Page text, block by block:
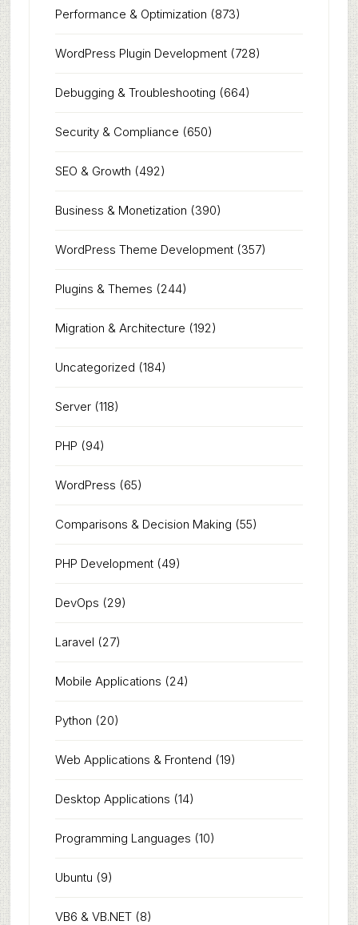
Performance & Optimization (873)
WordPress Plugin Development(728)
Debugging & Troubleshooting (664)
Security & Compliance (650)
SEO & Growth (492)
Business & Monetization (390)
WordPress Theme Development(357)
Plugins & Themes (244)
Migration & Architecture (192)
Uncategorized (184)
Server(118)
PHP (94)
WordPress (65)
Comparisons & Decision Making (55)
PHP Development(49)
DevOps (29)
Laravel (27)
Mobile Applications (24)
Python (20)
Web Applications & Frontend (19)
Desktop Applications (14)
Programming Languages (10)
Ubuntu (9)
VB6 & VB.NET(8)